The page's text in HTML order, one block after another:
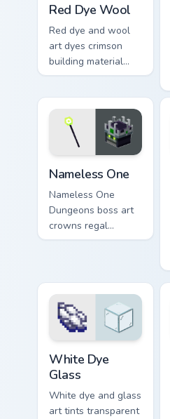
Red Dye Wool
Red dye and wool
art dyes crimson
building material
blocks across your
crafting color
warmth.
Nameless One
Nameless One
Dungeons boss art
crowns regal
skeleton boss mob
dungeon epic dread.
White Dye
Glass
White dye and glass
art tints transparent